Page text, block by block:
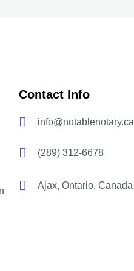
Contact Info
info@notablenotary.ca
(289) 312-6678
Ajax, Ontario, Canada